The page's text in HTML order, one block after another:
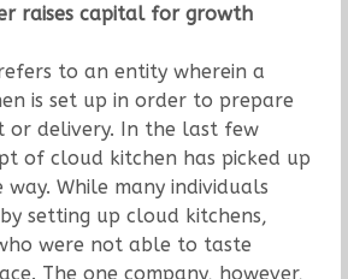
raises capital for growth
to an entity wherein a
is set up in order to prepare
delivery. In the last few
of cloud kitchen has picked up
way. While many individuals
setting up cloud kitchens,
were not able to taste
The one company, however,